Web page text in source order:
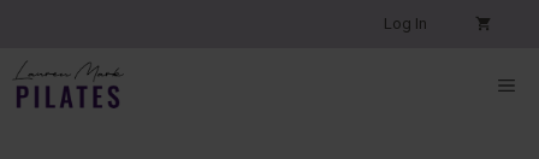
content
Log In